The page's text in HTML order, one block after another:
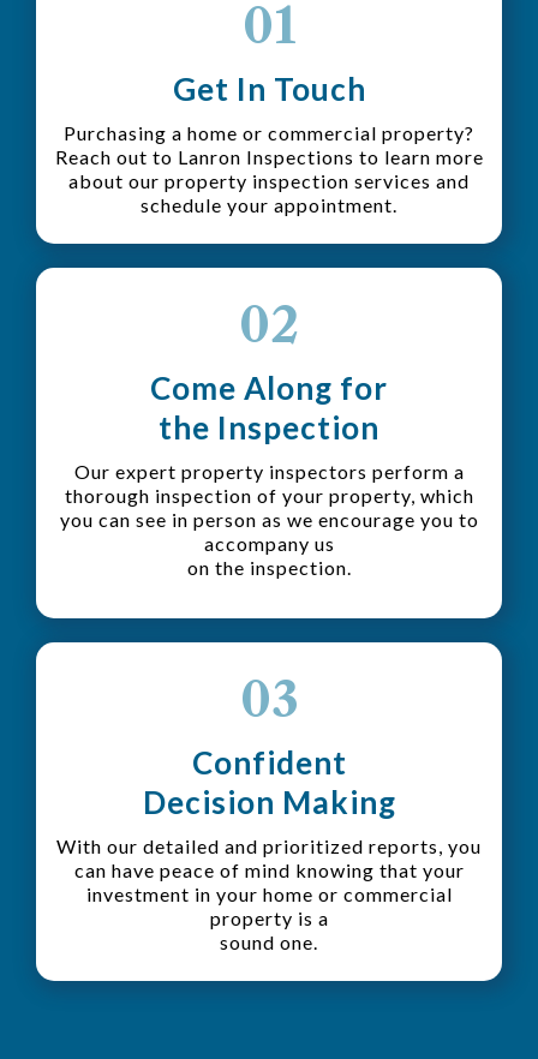
01
Get In Touch
Purchasing a home or commercial property?
Reach out to Lanron Inspections to learn more
about our property inspection services and
schedule your appointment.
02
Come Along for
the Inspection
Our expert property inspectors perform a
thorough inspection of your property, which
you can see in person as we encourage you to
accompany us
on the inspection.
03
Confident
Decision Making
With our detailed and prioritized reports, you
can have peace of mind knowing that your
investment in your home or commercial
property is a
sound one.